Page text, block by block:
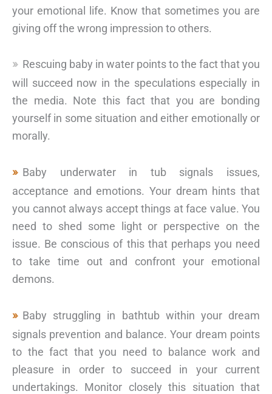
your emotional life. Know that sometimes you are
giving off the wrong impression to others.
Rescuing baby in water points to the fact that you
will succeed now in the speculations especially in
the media. Note this fact that you are bonding
yourself in some situation and either emotionally or
morally.
Baby underwater in tub signals issues,
acceptance and emotions. Your dream hints that
you cannot always accept things at face value. You
need to shed some light or perspective on the
issue. Be conscious of this that perhaps you need
to take time out and confront your emotional
demons.
Baby struggling in bathtub within your dream
signals prevention and balance. Your dream points
to the fact that you need to balance work and
pleasure in order to succeed in your current
undertakings. Monitor closely this situation that